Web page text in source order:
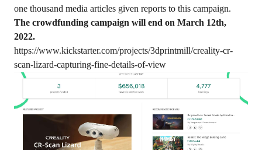
one thousand media articles given reports to this campaign.
The crowdfunding campaign will end on March 12th,
2022.
https://www.kickstarter.com/projects/3dprintmill/creality-cr-
scan-lizard-capturing-fine-details-of-view